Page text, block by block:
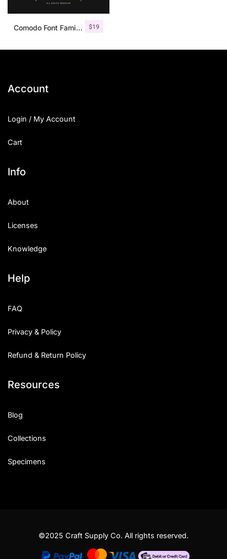
$19
Comodo Font Family + Illustrations
Account
Login / My Account
Cart
Info
About
Licenses
Knowledge
Help
FAQ
Privacy & Policy
Refund & Return Policy
Resources
Blog
Collections
Specimens
©2025 Craft Supply Co. All rights reserved.